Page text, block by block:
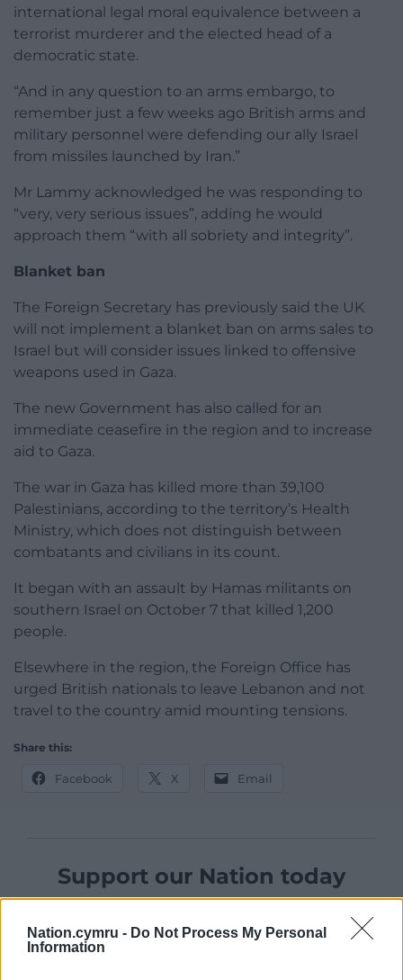
Nation.cymru - Do Not Process My Personal
Information
international legal moral equivalence between a
terrorist murderer and the elected head of a
democratic state.
“And in any question to an arms embargo, to
remember just a few weeks ago British arms and
military personnel were defending our ally Israel
from missiles launched by Iran.”
Mr Lammy acknowledged he was responding to
“very, very serious issues”, adding he would
approach them “with all sobriety and integrity”.
Blanket ban
The Foreign Secretary has previously said the UK
will not implement a blanket ban on arms sales to
Israel but will consider issues linked to offensive
weapons used in Gaza.
The new Government has also called for an
immediate ceasefire in the region and to increase
aid to Gaza.
The war in Gaza has killed more than 39,100
Palestinians, according to the territory’s Health
Ministry, which does not distinguish between
combatants and civilians in its count.
It began with an assault by Hamas militants on
southern Israel on October 7 that killed 1,200
people.
Elsewhere in the region, the Foreign Office has
urged British nationals to leave Lebanon and not
travel to the country amid mounting tensions.
Share this:
Facebook X Email
Support our Nation today
can help us create an independent, not-for-
profit, national news service for the people of